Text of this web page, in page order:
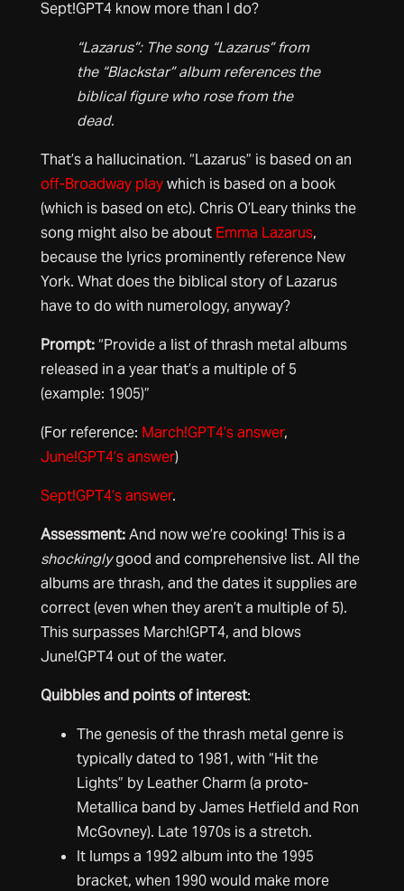
Sept!GPT4 know more than I do?
“Lazarus”: The song “Lazarus” from
the “Blackstar” album references the
biblical figure who rose from the
dead.
That’s a hallucination. “Lazarus” is based on an
off-Broadway playwhich is based on a book
(which is based on etc). Chris O’Leary thinks the
song might also be about Emma Lazarus,
because the lyrics prominently reference New
York. What does the biblical story of Lazarus
have to do with numerology, anyway?
Prompt:“Provide a list of thrash metal albums
released in a year that’s a multiple of 5
(example: 1905)”
(For reference: March!GPT4’s answer,
June!GPT4’s answer)
Sept!GPT4’s answer.
Assessment:And now we’re cooking! This is a
shockinglygood and comprehensive list. All the
albums are thrash, and the dates it supplies are
correct (even when they aren’t a multiple of 5).
This surpasses March!GPT4, and blows
June!GPT4 out of the water.
Quibbles and points of interest:
The genesis of the thrash metal genre is
typically dated to 1981, with “Hit the
Lights” by Leather Charm (a proto-
Metallica band by James Hetfield and Ron
McGovney). Late 1970s is a stretch.
It lumps a 1992 album into the 1995
bracket, when 1990 would make more